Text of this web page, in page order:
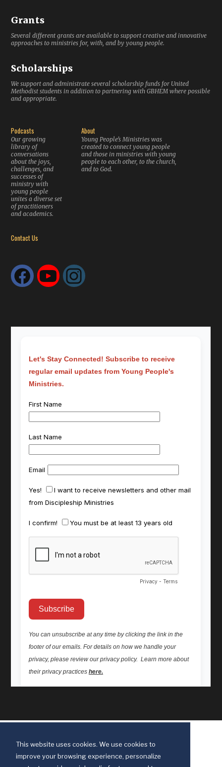
This website uses cookies. We use cookies to
improve your browsing experience, personalize
Grants
Several different grants are available to support creative and innovative
approaches to ministries for, with, and by young people.
Scholarships
We support and administrate several scholarship funds for United
Methodist students in addition to partnering with GBHEM where possible
and appropriate.
Podcasts
Our growing
library of
conversations
about the joys,
challenges, and
successes of
ministry with
young people
unites a diverse set
of practitioners
and academics.
About
Young People’s Ministries was
created to connect young people
and those in ministries with young
people to each other, to the church,
and to God.
Contact Us